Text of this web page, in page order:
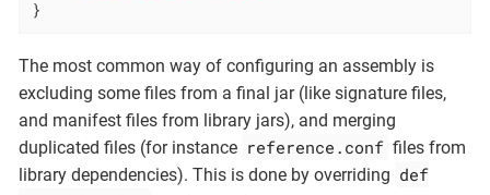
}
The most common way of configuring an assembly is
excluding some files from a final jar (like signature files,
and manifest files from library jars), and merging
duplicated files (for instance reference.conf files from
library dependencies). This is done by overriding def